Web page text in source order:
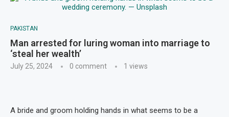
PAKISTAN
Man arrested for luring woman into marriage to
‘steal her wealth’
July 25, 2024 0 comment 1 views
A bride and groom holding hands in what seems to be a